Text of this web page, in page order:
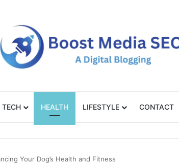
TECH HEALTH LIFESTYLE CONTACT
Your Dog’s Health and Fitness